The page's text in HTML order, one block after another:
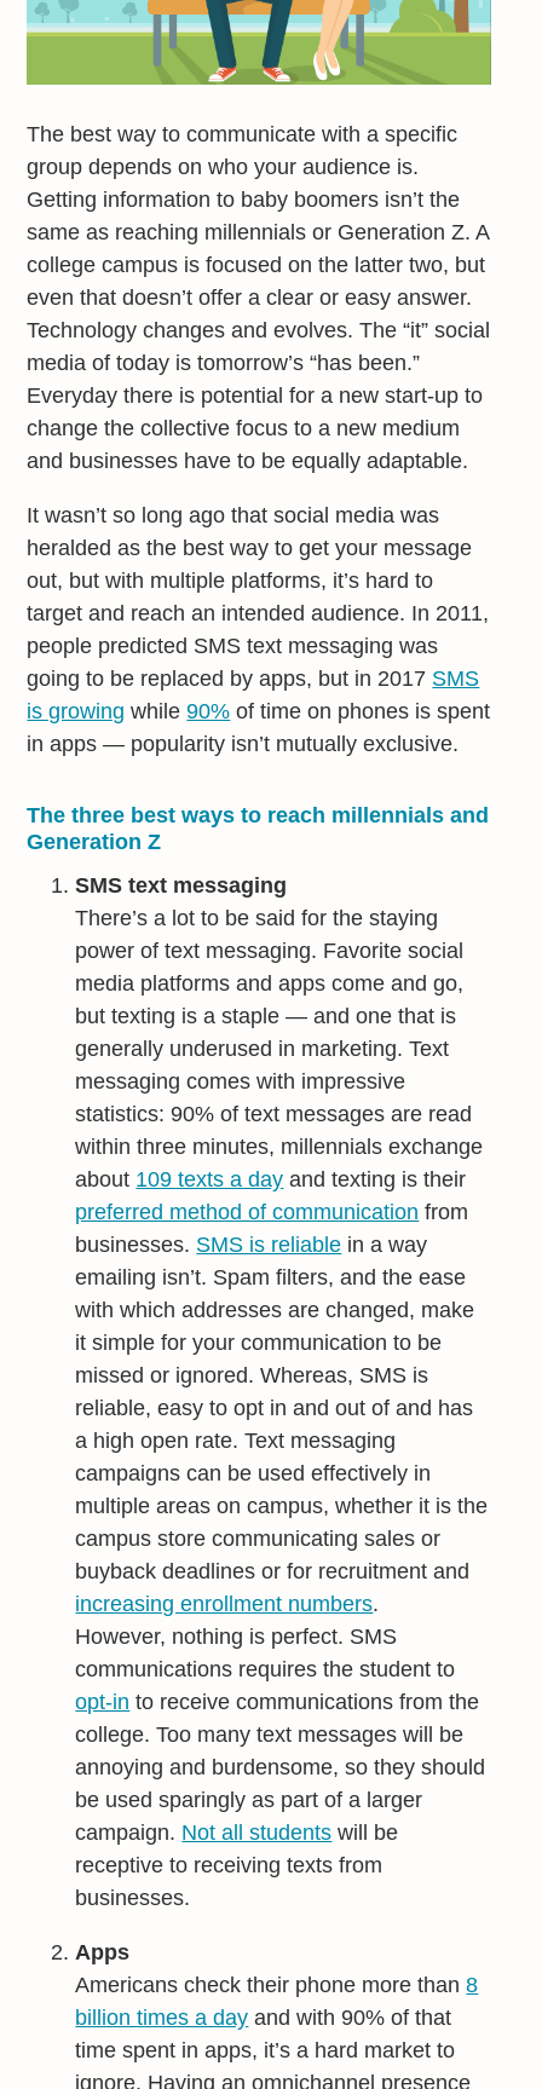
The best way to communicate with a specific
group depends on who your audience is.
Getting information to baby boomers isn’t the
same as reaching millennials or Generation Z. A
college campus is focused on the latter two, but
even that doesn’t offer a clear or easy answer.
Technology changes and evolves. The “it” social
media of today is tomorrow’s “has been.”
Everyday there is potential for a new start-up to
change the collective focus to a new medium
and businesses have to be equally adaptable.
It wasn’t so long ago that social media was
heralded as the best way to get your message
out, but with multiple platforms, it’s hard to
target and reach an intended audience. In 2011,
people predicted SMS text messaging was
going to be replaced by apps, but in 2017 SMS
is growing while90% of time on phones is spent
in apps — popularity isn’t mutually exclusive.
The three best ways to reach millennials and
Generation Z
SMS text messaging
There’s a lot to be said for the staying
power of text messaging. Favorite social
media platforms and apps come and go,
but texting is a staple — and one that is
generally underused in marketing. Text
messaging comes with impressive
statistics: 90% of text messages are read
within three minutes, millennials exchange
about 109 texts a day and texting is their
preferred method of communication from
businesses. SMS is reliable in a way
emailing isn’t. Spam filters, and the ease
with which addresses are changed, make
it simple for your communication to be
missed or ignored. Whereas, SMS is
reliable, easy to opt in and out of and has
a high open rate. Text messaging
campaigns can be used effectively in
multiple areas on campus, whether it is the
campus store communicating sales or
buyback deadlines or for recruitment and
increasing enrollment numbers.
However, nothing is perfect. SMS
communications requires the student to
opt-in to receive communications from the
college. Too many text messages will be
annoying and burdensome, so they should
be used sparingly as part of a larger
campaign. Not all students will be
receptive to receiving texts from
businesses.
Apps
Americans check their phone more than8
billion times a day and with 90% of that
time spent in apps, it’s a hard market to
ignore. Having an omnichannel presence